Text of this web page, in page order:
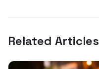
Related Articles